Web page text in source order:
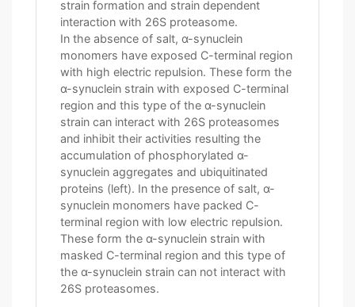
strain formation and strain dependent
interaction with 26S proteasome.
In the absence of salt, α-synuclein
monomers have exposed C-terminal region
with high electric repulsion. These form the
α-synuclein strain with exposed C-terminal
region and this type of the α-synuclein
strain can interact with 26S proteasomes
and inhibit their activities resulting the
accumulation of phosphorylated α-
synuclein aggregates and ubiquitinated
proteins (left). In the presence of salt, α-
synuclein monomers have packed C-
terminal region with low electric repulsion.
These form the α-synuclein strain with
masked C-terminal region and this type of
the α-synuclein strain can not interact with
26S proteasomes.